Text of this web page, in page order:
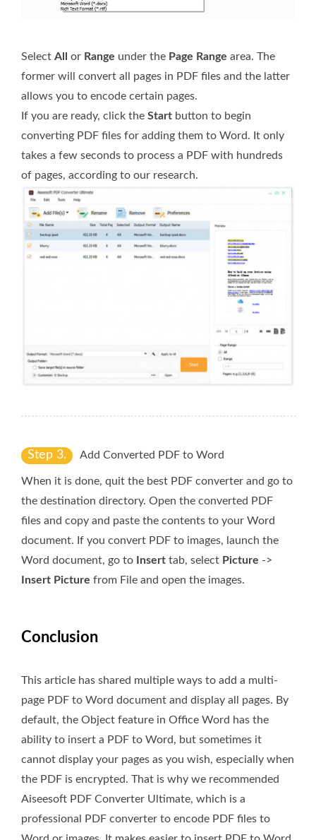
Select All or Range under the Page Range area. The
former will convert all pages in PDF files and the latter
allows you to encode certain pages.
If you are ready, click the Start button to begin
converting PDF files for adding them to Word. It only
takes a few seconds to process a PDF with hundreds
of pages, according to our research.
Step 3. Add Converted PDF to Word
When it is done, quit the best PDF converter and go to
the destination directory. Open the converted PDF
files and copy and paste the contents to your Word
document. If you convert PDF to images, launch the
Word document, go to
Insert tab, select Picture ->
Insert Picture from File and open the images.
Conclusion
This article has shared multiple ways to add a multi-
page PDF to Word document and display all pages. By
default, the Object feature in Office Word has the
ability to insert a PDF to Word, but sometimes it
cannot display your pages as you wish, especially when
the PDF is encrypted. That is why we recommended
Aiseesoft PDF Converter Ultimate, which is a
professional PDF converter to encode PDF files to